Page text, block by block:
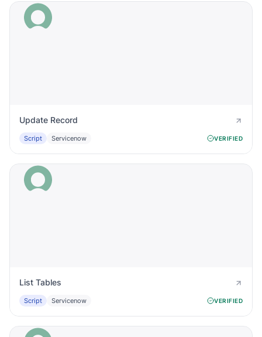
Update Record
Script Servicenow VERIFIED
List Tables
Script Servicenow VERIFIED